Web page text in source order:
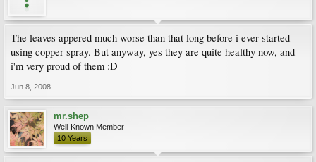
The leaves appered much worse than that long before i ever started
using copper spray. But anyway, yes they are quite healthy now, and
i'm very proud of them :D
Jun 8, 2008
mr.shep
Well-Known Member
10 Years